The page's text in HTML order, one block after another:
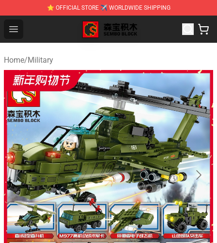
⭐ OFFICIAL STORE ✈ WORLDWIDE SHIPPING
Open menu
SEMBO Blocks Shop ⚡️ Official SEMBO Brick Toy Store
Home/Military